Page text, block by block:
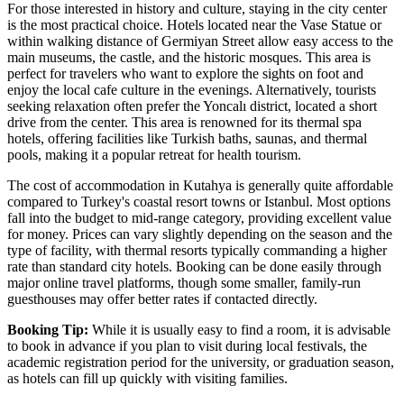
For those interested in history and culture, staying in the city center
is the most practical choice. Hotels located near the Vase Statue or
within walking distance of Germiyan Street allow easy access to the
main museums, the castle, and the historic mosques. This area is
perfect for travelers who want to explore the sights on foot and
enjoy the local cafe culture in the evenings. Alternatively, tourists
seeking relaxation often prefer the Yoncalı district, located a short
drive from the center. This area is renowned for its thermal spa
hotels, offering facilities like Turkish baths, saunas, and thermal
pools, making it a popular retreat for health tourism.
The cost of accommodation in Kutahya is generally quite affordable
compared to Turkey's coastal resort towns or Istanbul. Most options
fall into the budget to mid-range category, providing excellent value
for money. Prices can vary slightly depending on the season and the
type of facility, with thermal resorts typically commanding a higher
rate than standard city hotels. Booking can be done easily through
major online travel platforms, though some smaller, family-run
guesthouses may offer better rates if contacted directly.
Booking Tip: While it is usually easy to find a room, it is advisable
to book in advance if you plan to visit during local festivals, the
academic registration period for the university, or graduation season,
as hotels can fill up quickly with visiting families.